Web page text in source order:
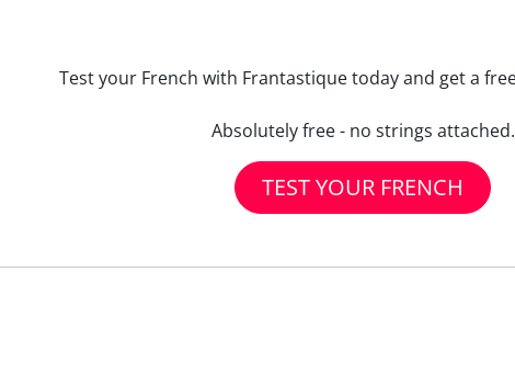
Test your French with Frantastique today and get a
Absolutely free - no strings attached.
TEST YOUR FRENCH